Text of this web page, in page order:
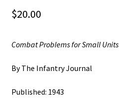
New LDS Books!
Terms and Conditions
$20.00
Combat Problems for Small Units
By The Infantry Journal
Published: 1943